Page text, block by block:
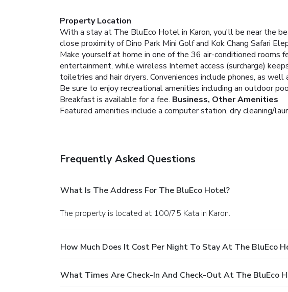
Property Location
With a stay at The BluEco Hotel in Karon, you'll be near the
close proximity of Dino Park Mini Golf and Kok Chang Safari
Make yourself at home in one of the 36 air-conditioned rooms
entertainment, while wireless Internet access (surcharge)
toiletries and hair dryers. Conveniences include phones, as
Be sure to enjoy recreational amenities including an outdoor
Breakfast is available for a fee. Business, Other Amenities
Featured amenities include a computer station, dry cleaning/
Frequently Asked Questions
What Is The Address For The BluEco Hotel?
The property is located at 100/75 Kata in Karon.
How Much Does It Cost Per Night To Stay At The BluEco
What Times Are Check-In And Check-Out At The BluEco